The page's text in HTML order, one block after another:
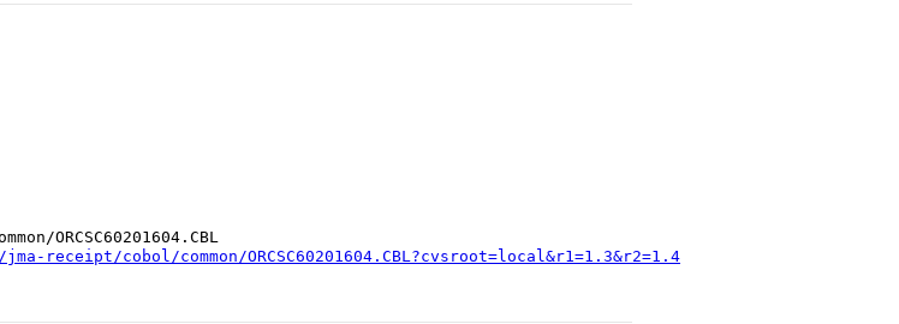
ORCSC60201604.CBL
cobol/common/ORCSC60201604.CBL?cvsroot=local&r1=1.3&r2=1.4